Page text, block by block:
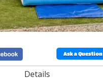
Ask a Question
Details